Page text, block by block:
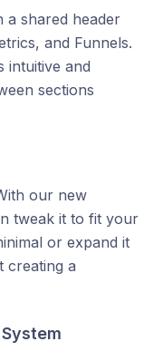
a shared header
and Funnels.
intuitive and
sections
our new
tweak it to fit your
or expand it
creating a